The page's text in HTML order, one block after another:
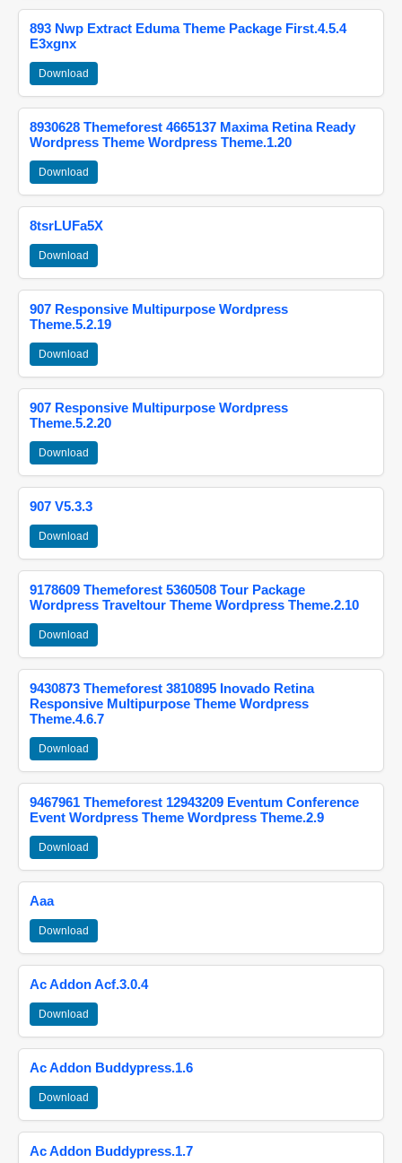
893 Nwp Extract Eduma Theme Package First.4.5.4
E3xgnx
Download
8930628 Themeforest 4665137 Maxima Retina Ready
Wordpress Theme Wordpress Theme.1.20
Download
8tsrLUFa5X
Download
907 Responsive Multipurpose Wordpress
Theme.5.2.19
Download
907 Responsive Multipurpose Wordpress
Theme.5.2.20
Download
907 V5.3.3
Download
9178609 Themeforest 5360508 Tour Package
Wordpress Traveltour Theme Wordpress Theme.2.10
Download
9430873 Themeforest 3810895 Inovado Retina
Responsive Multipurpose Theme Wordpress
Theme.4.6.7
Download
9467961 Themeforest 12943209 Eventum Conference
Event Wordpress Theme Wordpress Theme.2.9
Download
Aaa
Download
Ac Addon Acf.3.0.4
Download
Ac Addon Buddypress.1.6
Download
Ac Addon Buddypress.1.7